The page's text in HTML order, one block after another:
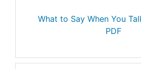
What to Say When You
PDF